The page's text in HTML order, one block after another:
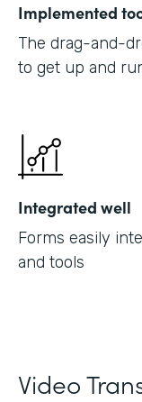
Implemented
The drag-and-
to get up and
Integrated well
Forms easily
and tools
Video